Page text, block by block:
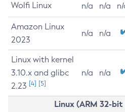
Wolfi Linux n/a n/a
Amazon Linux
2023
n/a n/a
Linux with kernel
3.10.x and glibc
2.23 [4] [5]
n/a n/a
Linux (ARM 32-